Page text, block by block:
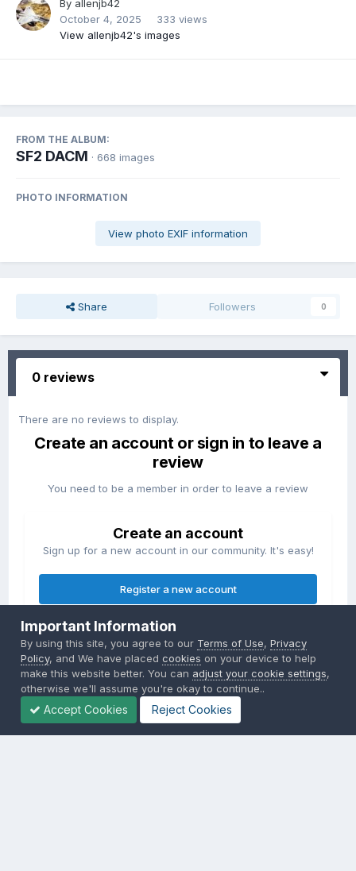
By allenjb42
October 4, 2025
333 views
View allenjb42's images
FROM THE ALBUM:
SF2 DACM · 668 images
PHOTO INFORMATION
View photo EXIF information
Share Followers 0
0 reviews
There are no reviews to display.
Create an account or sign in to leave a
review
You need to be a member in order to leave a review
Create an account
Sign up for a new account in our community. It's easy!
Register a new account
Sign in
Already have an account? Sign in here.
Sign In Now
Important Information
By using this site, you agree to our Terms of Use,Privacy
Policy, and We have placedcookies on your device to help
make this website better. You can adjust your cookie settings,
otherwise we'll assume you're okay to continue..
Accept Cookies Reject Cookies